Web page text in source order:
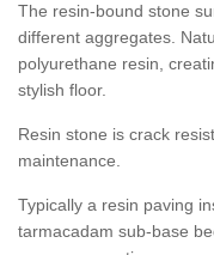
The resin-bound stone
different aggregates.
polyurethane resin,
stylish floor.
Resin stone is crack
maintenance.
Typically a resin paving
tarmacadam sub-base